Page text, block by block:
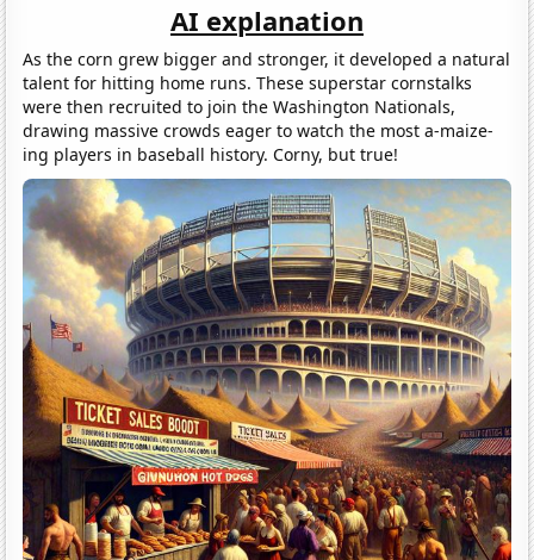
AI explanation
As the corn grew bigger and stronger, it developed a natural
talent for hitting home runs. These superstar cornstalks
were then recruited to join the Washington Nationals,
drawing massive crowds eager to watch the most a-maize-
ing players in baseball history. Corny, but true!